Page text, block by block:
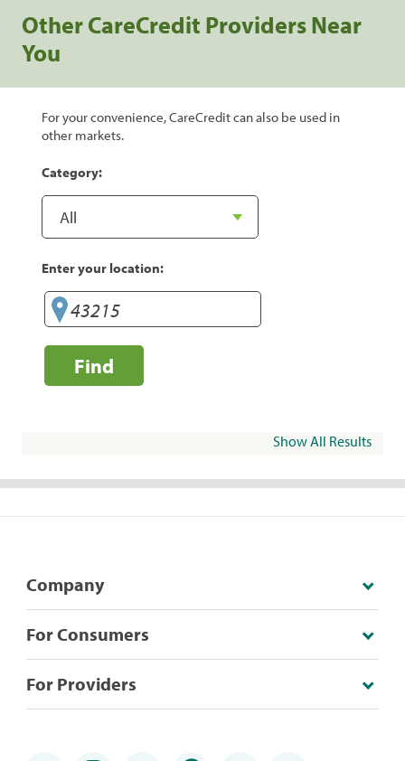
Other CareCredit Providers Near
You
For your convenience, CareCredit can also be used in
other markets.
Category:
Enter your location:
Find
Show All Results
Company
For Consumers
For Providers